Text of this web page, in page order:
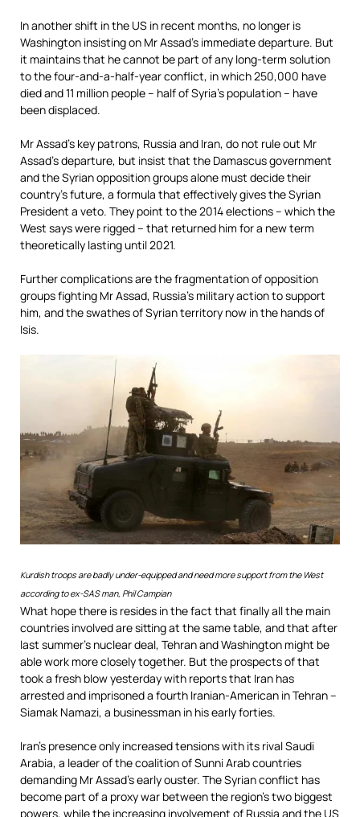
In another shift in the US in recent months, no longer is
Washington insisting on Mr Assad’s immediate departure. But
it maintains that he cannot be part of any long-term solution
to the four-and-a-half-year conflict, in which 250,000 have
died and 11 million people – half of Syria’s population – have
been displaced.
Mr Assad’s key patrons, Russia and Iran, do not rule out Mr
Assad’s departure, but insist that the Damascus government
and the Syrian opposition groups alone must decide their
country’s future, a formula that effectively gives the Syrian
President a veto. They point to the 2014 elections – which the
West says were rigged – that returned him for a new term
theoretically lasting until 2021.
Further complications are the fragmentation of opposition
groups fighting Mr Assad, Russia’s military action to support
him, and the swathes of Syrian territory now in the hands of
Isis.
Kurdish troops are badly under-equipped and need more support from the West
according to ex-SAS man, Phil Campian
What hope there is resides in the fact that finally all the main
countries involved are sitting at the same table, and that after
last summer’s nuclear deal, Tehran and Washington might be
able work more closely together. But the prospects of that
took a fresh blow yesterday with reports that Iran has
arrested and imprisoned a fourth Iranian-American in Tehran –
Siamak Namazi, a businessman in his early forties.
Iran’s presence only increased tensions with its rival Saudi
Arabia, a leader of the coalition of Sunni Arab countries
demanding Mr Assad’s early ouster. The Syrian conflict has
become part of a proxy war between the region’s two biggest
powers, while the increasing involvement of Russia and the US